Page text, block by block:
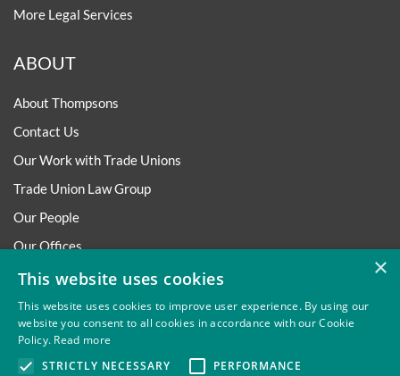
More Legal Services
ABOUT
About Thompsons
Contact Us
Our Work with Trade Unions
Trade Union Law Group
Our People
Our Offices
Our Pledge
Careers
Governance and Regulation
Our Experience in Public Inquiries
×
This website uses cookies
This website uses cookies to improve user experience. By using our
website you consent to all cookies in accordance with our Cookie
Policy. Read more
STRICTLY NECESSARY
PERFORMANCE